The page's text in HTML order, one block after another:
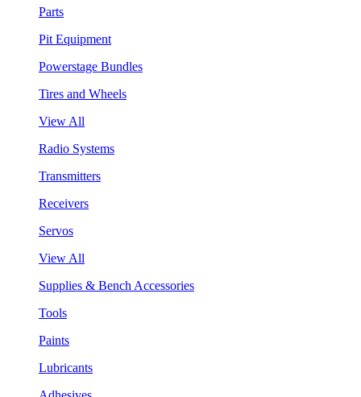
Parts
Pit Equipment
Powerstage Bundles
Tires and Wheels
View All
Radio Systems
Transmitters
Receivers
Servos
View All
Supplies & Bench Accessories
Tools
Paints
Lubricants